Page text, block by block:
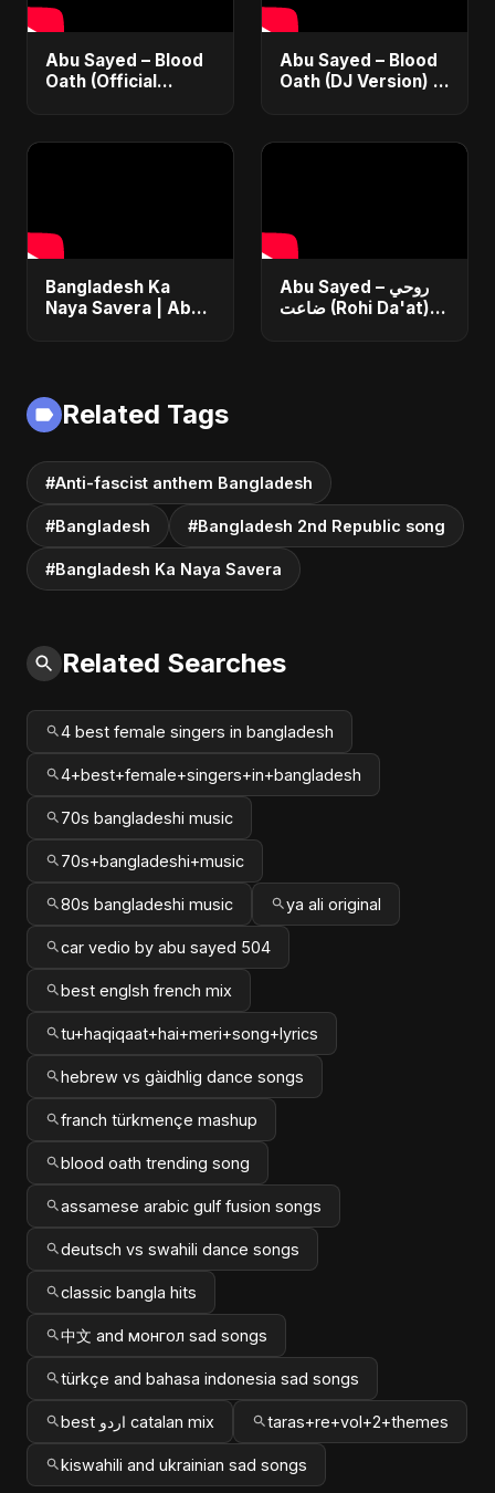
Abu Sayed – Blood
Oath (Official
| Dark Romantic
Abu Sayed – Blood
Oath (DJ Version) |
2025
Bangladesh Ka
Naya Savera | Abu
2025
Abu Sayed – روحي
ضاعت (Rohi Da'at) |
Related Tags
#Anti-fascist anthem Bangladesh
#Bangladesh #Bangladesh 2nd Republic song
#Bangladesh Ka Naya Savera
Related Searches
4 best female singers in bangladesh
4+best+female+singers+in+bangladesh
70s bangladeshi music
70s+bangladeshi+music
80s bangladeshi music ya ali original
car vedio by abu sayed 504
best englsh french mix
tu+haqiqaat+hai+meri+song+lyrics
hebrew vs gàidhlig dance songs
franch türkmençe mashup
blood oath trending song
assamese arabic gulf fusion songs
deutsch vs swahili dance songs
classic bangla hits
中文 and монгол sad songs
türkçe and bahasa indonesia sad songs
best اردو catalan mix taras+re+vol+2+themes
kiswahili and ukrainian sad songs